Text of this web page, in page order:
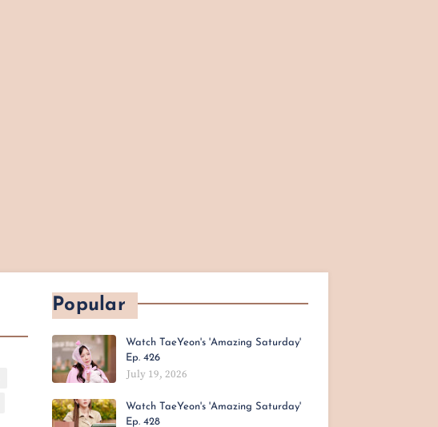
Popular
Watch TaeYeon's 'Amazing Saturday'
Ep. 426
July 19, 2026
Watch TaeYeon's 'Amazing Saturday'
Ep. 428